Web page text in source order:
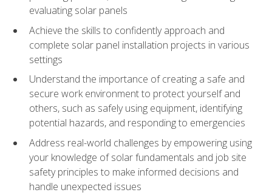
evaluating solar panels
Achieve the skills to confidently approach and
complete solar panel installation projects in various
settings
Understand the importance of creating a safe and
secure work environment to protect yourself and
others, such as safely using equipment, identifying
potential hazards, and responding to emergencies
Address real-world challenges by empowering using
your knowledge of solar fundamentals and job site
safety principles to make informed decisions and
handle unexpected issues